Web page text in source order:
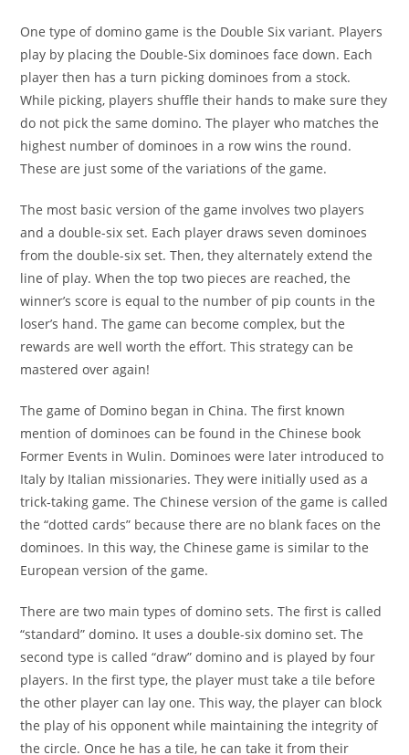
One type of domino game is the Double Six variant. Players
play by placing the Double-Six dominoes face down. Each
player then has a turn picking dominoes from a stock.
While picking, players shuffle their hands to make sure they
do not pick the same domino. The player who matches the
highest number of dominoes in a row wins the round.
These are just some of the variations of the game.
The most basic version of the game involves two players
and a double-six set. Each player draws seven dominoes
from the double-six set. Then, they alternately extend the
line of play. When the top two pieces are reached, the
winner’s score is equal to the number of pip counts in the
loser’s hand. The game can become complex, but the
rewards are well worth the effort. This strategy can be
mastered over again!
The game of Domino began in China. The first known
mention of dominoes can be found in the Chinese book
Former Events in Wulin. Dominoes were later introduced to
Italy by Italian missionaries. They were initially used as a
trick-taking game. The Chinese version of the game is called
the “dotted cards” because there are no blank faces on the
dominoes. In this way, the Chinese game is similar to the
European version of the game.
There are two main types of domino sets. The first is called
“standard” domino. It uses a double-six domino set. The
second type is called “draw” domino and is played by four
players. In the first type, the player must take a tile before
the other player can lay one. This way, the player can block
the play of his opponent while maintaining the integrity of
the circle. Once he has a tile, he can take it from their